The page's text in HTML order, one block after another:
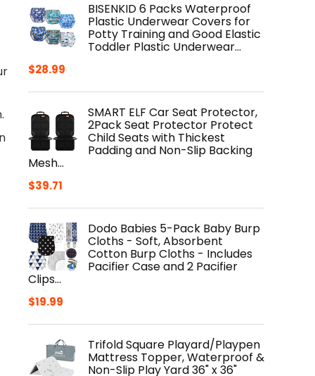
BISENKID 6 Packs Waterproof
Plastic Underwear Covers for
Potty Training and Good Elastic
Toddler Plastic Underwear…
$28.99
SMART ELF Car Seat Protector,
2Pack Seat Protector Protect
Child Seats with Thickest
Padding and Non-Slip Backing
Mesh…
$39.71
Dodo Babies 5-Pack Baby Burp
Cloths - Soft, Absorbent
Cotton Burp Cloths - Includes
Pacifier Case and 2 Pacifier
Clips…
$19.99
Trifold Square Playard/Playpen
Mattress Topper, Waterproof &
Non-Slip Play Yard 36" x 36"